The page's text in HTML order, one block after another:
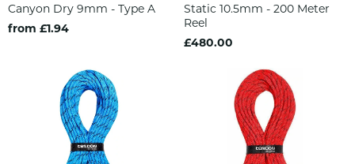
Canyon Dry 9mm - Type A
from £1.94
Static 10.5mm - 200 Meter
Reel
£480.00